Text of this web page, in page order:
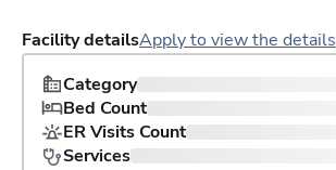
Facility detailsApply to view the details
Category
Bed Count
ER Visits Count
Services